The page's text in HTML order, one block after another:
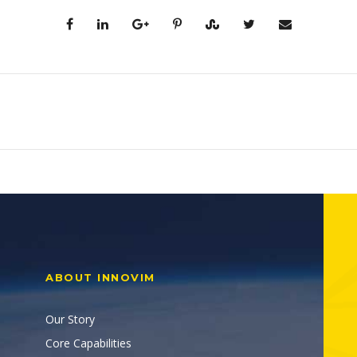
ABOUT INNOVIM
Our Story
Core Capabilities